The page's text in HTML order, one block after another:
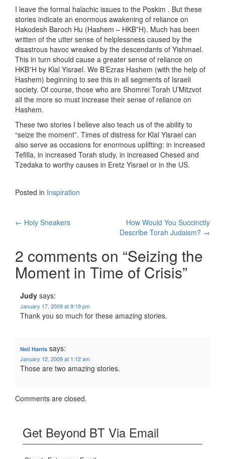
I leave the formal halachic issues to the Poskim . But these
stories indicate an enormous awakening of reliance on
Hakodesh Baroch Hu (Hashem – HKB”H). Much has been
written of the utter sense of helplessness caused by the
disastrous havoc wreaked by the descendants of Yishmael.
This in turn should cause a greater sense of reliance on
HKB”H by Klal Yisrael. We B’Ezras Hashem (with the help of
Hashem) beginning to see this in all segments of Israeli
society. Of course, those who are Shomrei Torah U’Mitzvot
all the more so must increase their sense of reliance on
Hashem.
These two stories I believe also teach us of the ability to
“seize the moment”. Times of distress for Klal Yisrael can
also serve as occasions for enormous uplifting: in increased
Tefilla, in increased Torah study, in increased Chesed and
Tzedaka to worthy causes in Eretz Yisrael or in the US.
Posted in Inspiration
Post
navigation
← Holy Sneakers
How Would You Succinctly
Describe Torah Judaism? →
2 comments on “Seizing the
Moment in Time of Crisis”
Judy says:
January 17, 2009 at 9:19 pm
Thank you so much for these amazing stories.
Neil Harris says:
January 12, 2009 at 1:12 am
Those are two amazing stories.
Comments are closed.
Get Beyond BT Via Email